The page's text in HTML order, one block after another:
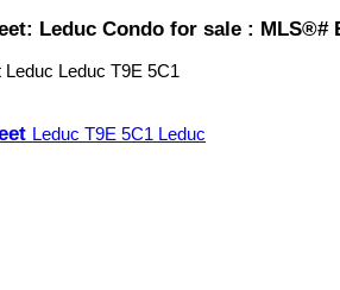
Leduc Condo for sale : MLS®#
Leduc Leduc T9E 5C1
Leduc T9E 5C1 Leduc